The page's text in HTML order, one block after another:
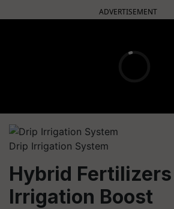
ADVERTISEMENT
Drip Irrigation System
Hybrid
Irrigation Boost